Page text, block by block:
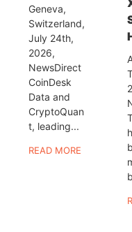
Geneva,
Switzerland,
July 24th,
2026,
NewsDirect
CoinDesk
Data and
CryptoQuan
t, leading...
READ MORE